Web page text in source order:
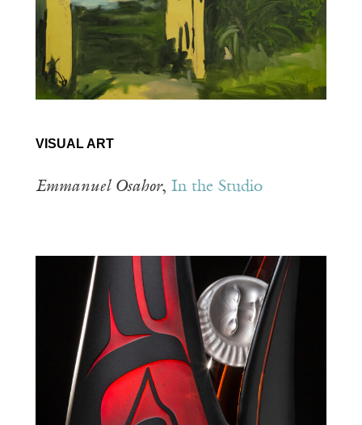
VISUAL ART
Emmanuel Osahor, In the Studio